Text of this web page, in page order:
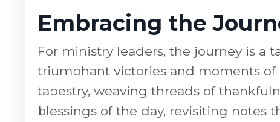
Embracing the
For ministry leaders, the journey is a
triumphant victories and moments
tapestry, weaving threads of
blessings of the day, revisiting notes